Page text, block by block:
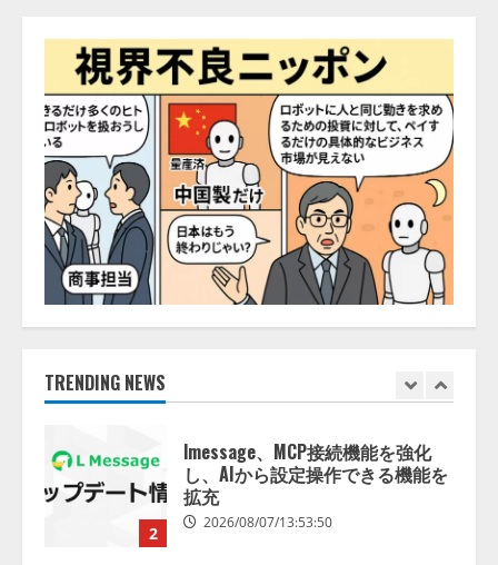
TRENDING NEWS
AI駆動開発の推進に向けて
「TinhVan Technologies JSC.」と業
務提携
2026/08/06/14:54:32
1
【開催報告】次世代AIプラットフ
ォーム「TAIZA」および新サービ
スに関する記者発表会を開催
2026/08/07/17:53:45
し、AIから設定操作できる機能を
【2026年企業のAI導入・活用に関
する調査】AIを組織として導入で